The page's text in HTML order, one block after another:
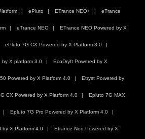
ePluto ETrance NEO+ eTrance
eTrance NEO ETrance NEO Powered by X
ePluto 7G CX Powered by X Platform 3.0
by X platform 3.0 EcoDryft Powered by X
Powered by X Platform 4.0 Etryst Powered by
CX Powered by X Platform 4.0 Epluto 7G MAX
Epluto 7G Pro Powered by X Platform 4.0
by X Platform 4.0 Etrance Neo Powered by X